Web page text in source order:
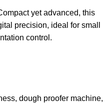
yet advanced, this
precision, ideal for small
control.
, dough proofer machine,